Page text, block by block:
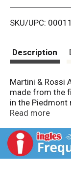
SKU/UPC:
Description
Martini & Rossi
made from the
in the Piedmont
wine, the
celebration.
Torino-Italy.
Company, Coral
Read more